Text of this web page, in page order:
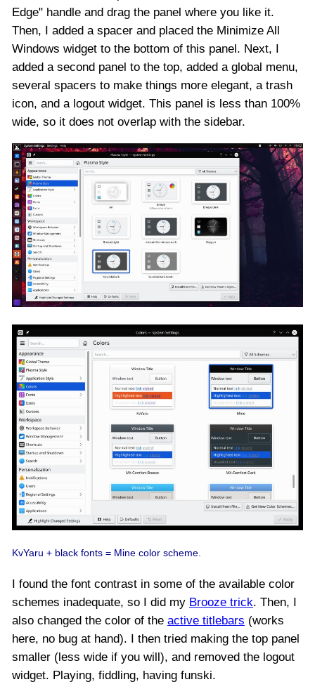
Edge" handle and drag the panel where you like it.
Then, I added a spacer and placed the Minimize All
Windows widget to the bottom of this panel. Next, I
added a second panel to the top, added a global menu,
several spacers to make things more elegant, a trash
icon, and a logout widget. This panel is less than 100%
wide, so it does not overlap with the sidebar.
KvYaru + black fonts = Mine color scheme.
I found the font contrast in some of the available color
schemes inadequate, so I did my Brooze trick. Then, I
also changed the color of the active titlebars (works
here, no bug at hand). I then tried making the top panel
smaller (less wide if you will), and removed the logout
widget. Playing, fiddling, having funski.